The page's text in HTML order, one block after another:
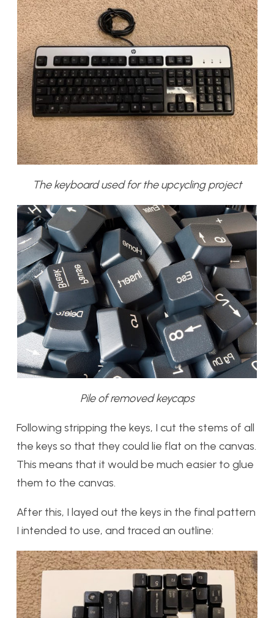
The keyboard used for the upcycling project
Pile of removed keycaps
Following stripping the keys, I cut the stems of all
the keys so that they could lie flat on the canvas.
This means that it would be much easier to glue
them to the canvas.
After this, I layed out the keys in the final pattern
I intended to use, and traced an outline: